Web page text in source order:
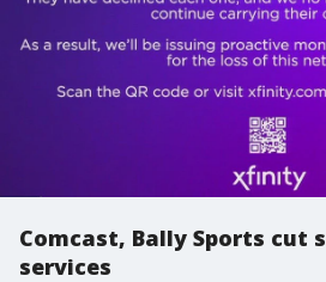
Comcast, Bally Sports cut
services